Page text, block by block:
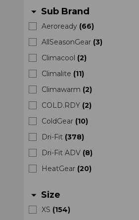
arrow_drop_down Sub Brand
Aeroready (66)
AllSeasonGear (3)
Climacool (2)
Climalite (11)
Climawarm (2)
COLD.RDY (2)
ColdGear (10)
Dri-Fit (378)
Dri-Fit ADV (8)
HeatGear (20)
arrow_drop_down Size
XS (154)